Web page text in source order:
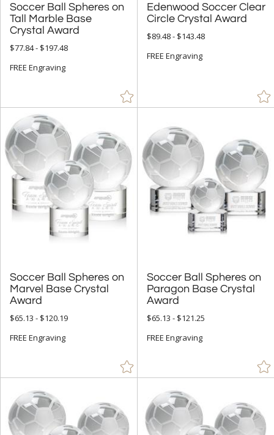
Soccer Ball Spheres on
Tall Marble Base
Crystal Award
$77.84 - $197.48
FREE Engraving
Edenwood Soccer Clear
Circle Crystal Award
$89.48 - $143.48
FREE Engraving
Soccer Ball Spheres on
Marvel Base Crystal
Award
$65.13 - $120.19
FREE Engraving
Soccer Ball Spheres on
Paragon Base Crystal
Award
$65.13 - $121.25
FREE Engraving
Metal (1)
Wood (1)
+ STYLE
Spheres (40)
+ COLOR
Amber (3)
Black (8)
Blue (11)
Clear (57)
Green (8)
Rosewood (1)
White (3)